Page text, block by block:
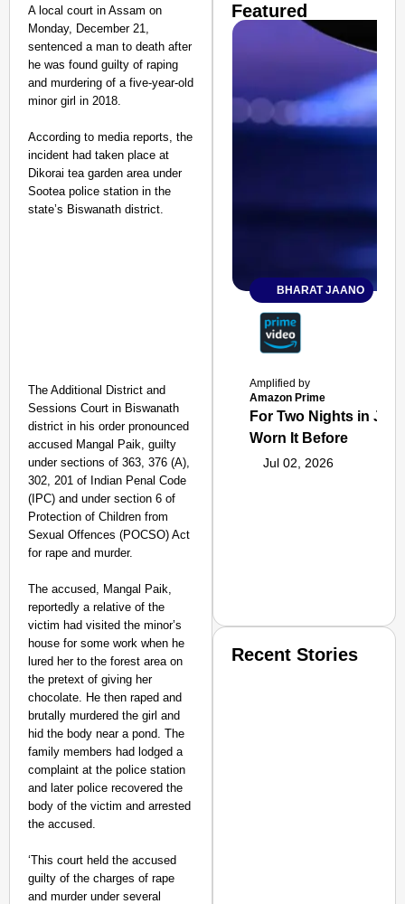
A local court in Assam on
Monday, December 21,
sentenced a man to death after
he was found guilty of raping
and murdering of a five-year-old
minor girl in 2018.
According to media reports, the
incident had taken place at
Dikorai tea garden area under
Sootea police station in the
state’s Biswanath district.
The Additional District and
Sessions Court in Biswanath
district in his order pronounced
accused Mangal Paik, guilty
under sections of 363, 376 (A),
302, 201 of Indian Penal Code
(IPC) and under section 6 of
Protection of Children from
Sexual Offences (POCSO) Act
for rape and murder.
The accused, Mangal Paik,
reportedly a relative of the
victim had visited the minor’s
house for some work when he
lured her to the forest area on
the pretext of giving her
chocolate. He then raped and
brutally murdered the girl and
hid the body near a pond. The
family members had lodged a
complaint at the police station
and later police recovered the
body of the victim and arrested
the accused.
‘This court held the accused
guilty of the charges of rape
and murder under several
Featured
BHARAT JAANO
Amplified by
Amazon Prime
For Two Nights in
Worn It Before
Jul 02, 2026
Recent Stories